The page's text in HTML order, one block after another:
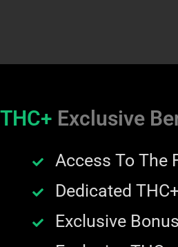
THC+ Exclusive
Access To The
Dedicated
Exclusive